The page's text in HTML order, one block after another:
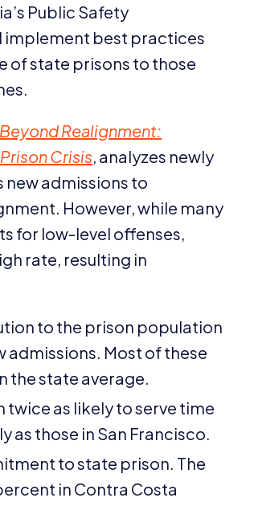
Public Safety
implement best practices
of state prisons to those
Beyond Realignment:
Crisis, analyzes newly
new admissions to
However, while many
for low-level offenses,
rate, resulting in
to the prison population
admissions. Most of these
the state average.
twice as likely to serve time
as those in San Francisco.
to state prison. The
in Contra Costa